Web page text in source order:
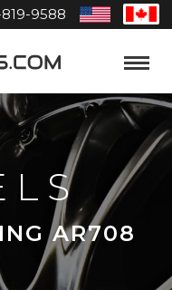
819-9588
United
States
Toggle
AR708